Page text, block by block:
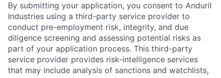
By submitting your application, you consent to Anduril
Industries using a third-party service provider to
conduct pre-employment risk, integrity, and due
diligence screening and assessing potential risks as
part of your application process. This third-party
service provider provides risk-intelligence services
that may include analysis of sanctions and watchlists,